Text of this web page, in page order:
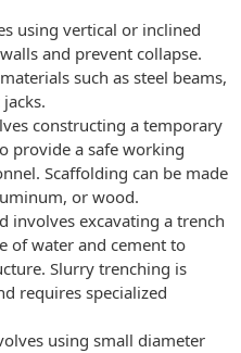
using vertical or inclined
and prevent collapse.
such as steel beams,
constructing a temporary
provide a safe working
Scaffolding can be made
or wood.
involves excavating a trench
of water and cement to
Slurry trenching is
requires specialized
using small diameter